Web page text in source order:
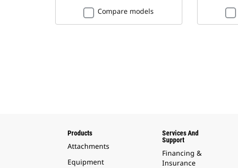
Compare models
Products
Attachments
Equipment
Services And
Support
Financing &
Insurance